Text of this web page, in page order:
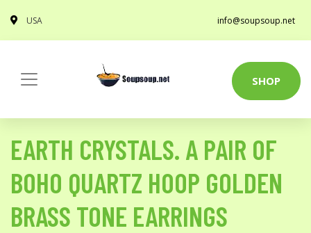
USA info@soupsoup.net
SHOP
EARTH CRYSTALS. A PAIR OF
BOHO QUARTZ HOOP GOLDEN
BRASS TONE EARRINGS